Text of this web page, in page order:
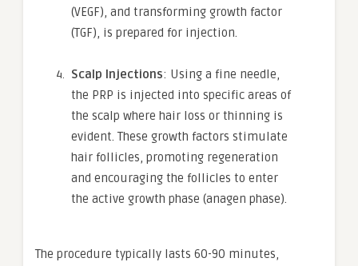
(VEGF), and transforming growth factor
(TGF), is prepared for injection.
Scalp Injections: Using a fine needle,
the PRP is injected into specific areas of
the scalp where hair loss or thinning is
evident. These growth factors stimulate
hair follicles, promoting regeneration
and encouraging the follicles to enter
the active growth phase (anagen phase).
The procedure typically lasts 60-90 minutes,